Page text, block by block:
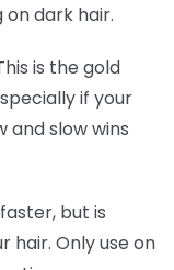
dark hair.
is the gold
if your
and slow wins
but is
hair. Only use on